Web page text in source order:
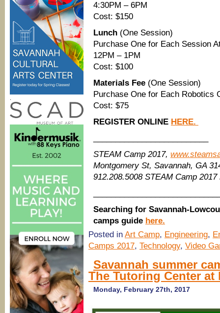
4:30PM – 6PM
Cost: $150
Lunch (One Session)
Purchase One for Each Session
12PM – 1PM
Cost: $100
Materials Fee (One Session)
Purchase One for Each Robotics
Cost: $75
REGISTER ONLINE HERE.
STEAM Camp 2017,
Montgomery St, Savannah, GA
912.208.5008 STEAM Camp
Searching for Savannah-
camps guide here.
Posted in Art Camp, Engineering,
Camps 2017, Technology, Video
Savannah summer
The Tutoring Center at
Monday, February 27th, 2017